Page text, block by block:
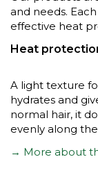
and needs.
effective heat
Heat
A light texture
hydrates and
normal hair, it
evenly along
→ More about